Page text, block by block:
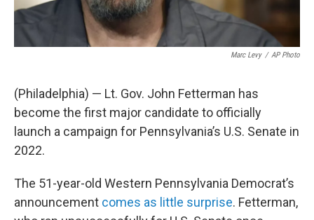
Marc Levy / AP Photo
(Philadelphia) — Lt. Gov. John Fetterman has
become the first major candidate to officially
launch a campaign for Pennsylvania’s U.S. Senate in
2022.
The 51-year-old Western Pennsylvania Democrat’s
announcement comes as little surprise. Fetterman,